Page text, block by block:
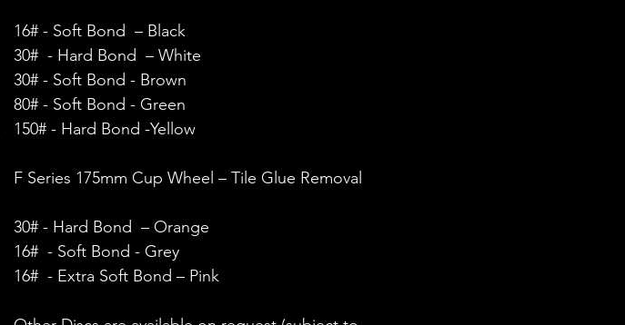
16#- Soft Bond – Black
30# - Hard Bond – White
30# - Soft Bond - Brown
80# - Soft Bond - Green
150#- Hard Bond -Yellow
F Series 175mm Cup Wheel – Tile Glue Removal
30#- Hard Bond – Orange
16# - Soft Bond - Grey
16# - Extra Soft Bond – Pink